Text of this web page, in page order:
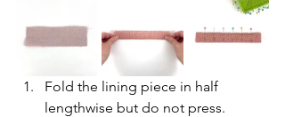
Fold the lining piece in half
lengthwise but do not press.